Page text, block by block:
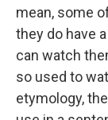
mean, some
they do have
can watch
so used to
etymology,